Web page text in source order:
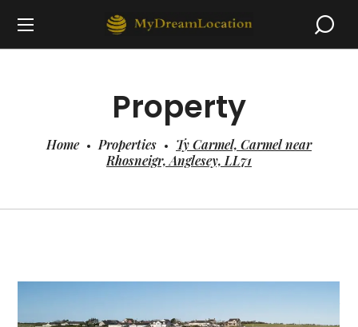
Property
Home Properties
Ty Carmel, Carmel near
Rhosneigr, Anglesey, LL71